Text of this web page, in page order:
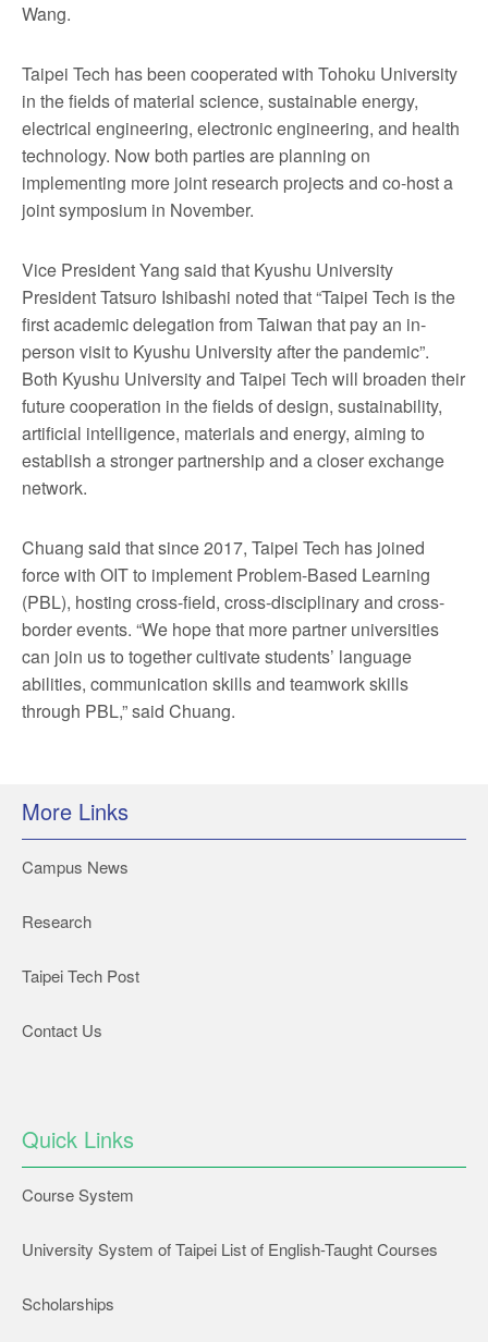
Wang.
Taipei Tech has been cooperated with Tohoku University
in the fields of material science, sustainable energy,
electrical engineering, electronic engineering, and health
technology. Now both parties are planning on
implementing more joint research projects and co-host a
joint symposium in November.
Vice President Yang said that Kyushu University
President Tatsuro Ishibashi noted that “Taipei Tech is the
first academic delegation from Taiwan that pay an in-
person visit to Kyushu University after the pandemic”.
Both Kyushu University and Taipei Tech will broaden their
future cooperation in the fields of design, sustainability,
artificial intelligence, materials and energy, aiming to
establish a stronger partnership and a closer exchange
network.
Chuang said that since 2017, Taipei Tech has joined
force with OIT to implement Problem-Based Learning
(PBL), hosting cross-field, cross-disciplinary and cross-
border events. “We hope that more partner universities
can join us to together cultivate students’ language
abilities, communication skills and teamwork skills
through PBL,” said Chuang.
More Links
Campus News
Research
Taipei Tech Post
Contact Us
Quick Links
Course System
University System of Taipei List of English-Taught Courses
Scholarships